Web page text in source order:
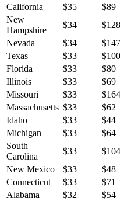
California
$35 $89
New
Hampshire
$34 $128
Nevada
$34 $147
Texas
$33 $100
Florida
$33 $80
Illinois
$33 $69
Missouri
$33 $164
Massachusetts $33 $62
Idaho
$33 $44
Michigan
$33 $64
South
Carolina
$33 $104
New Mexico
$33 $48
Connecticut
$33 $71
Alabama
$32 $54